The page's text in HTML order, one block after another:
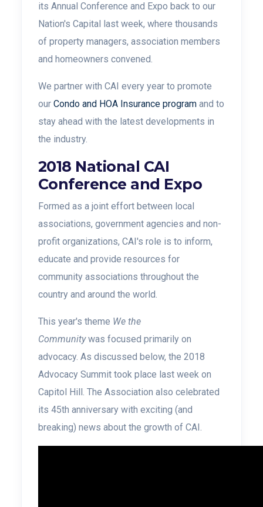
its Annual Conference and Expo back to our
Nation's Capital last week, where thousands
of property managers, association members
and homeowners convened.
We partner with CAI every year to promote
our Condo and HOA Insurance program and to
stay ahead with the latest developments in
the industry.
2018 National CAI
Conference and Expo
Formed as a joint effort between local
associations, government agencies and non-
profit organizations, CAI's role is to inform,
educate and provide resources for
community associations throughout the
country and around the world.
This year's theme We the
Communitywas focused primarily on
advocacy. As discussed below, the 2018
Advocacy Summit took place last week on
Capitol Hill. The Association also celebrated
its 45th anniversary with exciting (and
breaking) news about the growth of CAI.